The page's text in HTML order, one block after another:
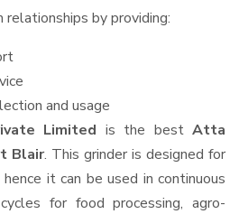
by providing:
and usage
Limited is the bestAtta
Blair. This grinder is designed for
it can be used in continuous
for food processing, agro-